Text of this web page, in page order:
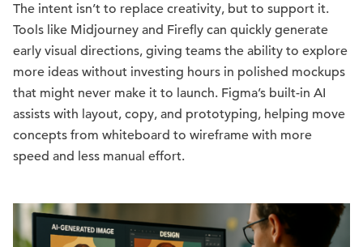
The intent isn’t to replace creativity, but to support it.
Tools like Midjourney and Firefly can quickly generate
early visual directions, giving teams the ability to explore
more ideas without investing hours in polished mockups
that might never make it to launch. Figma’s built-in AI
assists with layout, copy, and prototyping, helping move
concepts from whiteboard to wireframe with more
speed and less manual effort.